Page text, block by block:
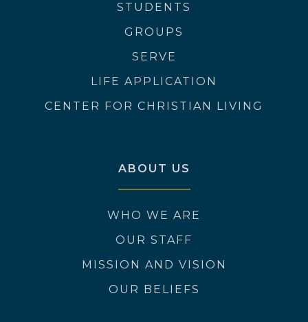
STUDENTS
GROUPS
SERVE
LIFE APPLICATION
CENTER FOR CHRISTIAN LIVING
ABOUT US
WHO WE ARE
OUR STAFF
MISSION AND VISION
OUR BELIEFS